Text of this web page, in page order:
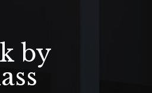
by